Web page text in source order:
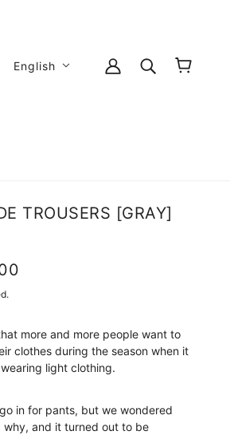
English
TROUSERS [GRAY]
more and more people want to
clothes during the season when it
light clothing.
in for pants, but we wondered
why, and it turned out to be